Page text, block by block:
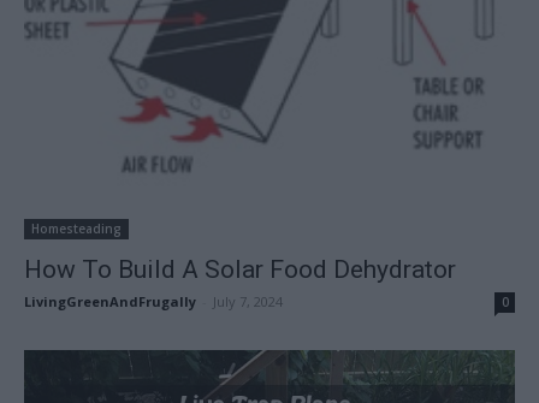
Homesteading
How To Build A Solar Food Dehydrator
LivingGreenAndFrugally July 7, 2024 0